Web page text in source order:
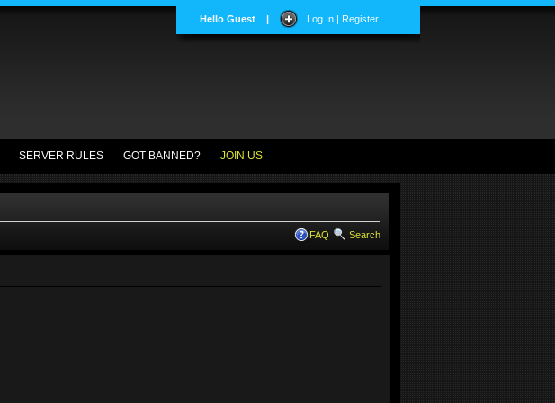
Hello Guest | Log In | Register
SERVER RULES GOT BANNED? JOIN US
FAQ Search